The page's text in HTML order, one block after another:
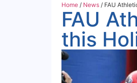
Home / News / FAU
FAU
this